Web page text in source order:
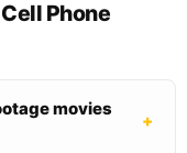
Phone
movies
+